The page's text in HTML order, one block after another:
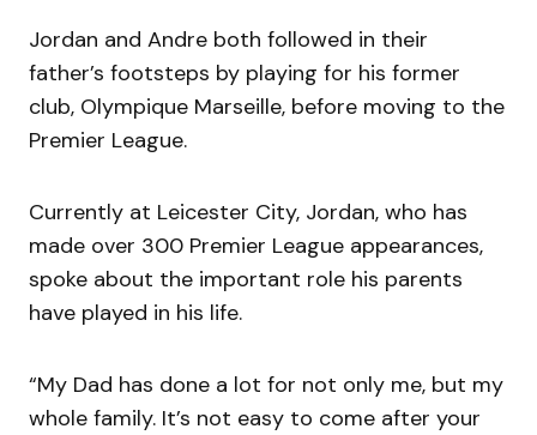
Jordan and Andre both followed in their
father’s footsteps by playing for his former
club, Olympique Marseille, before moving to the
Premier League.
Currently at Leicester City, Jordan, who has
made over 300 Premier League appearances,
spoke about the important role his parents
have played in his life.
“My Dad has done a lot for not only me, but my
whole family. It’s not easy to come after your